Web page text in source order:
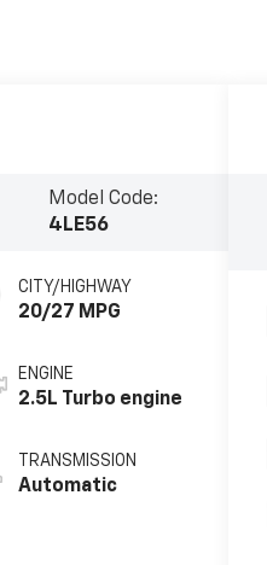
Model Code:
4LE56
CITY/HIGHWAY
20/27 MPG
ENGINE
2.5L Turbo engine
TRANSMISSION
Automatic